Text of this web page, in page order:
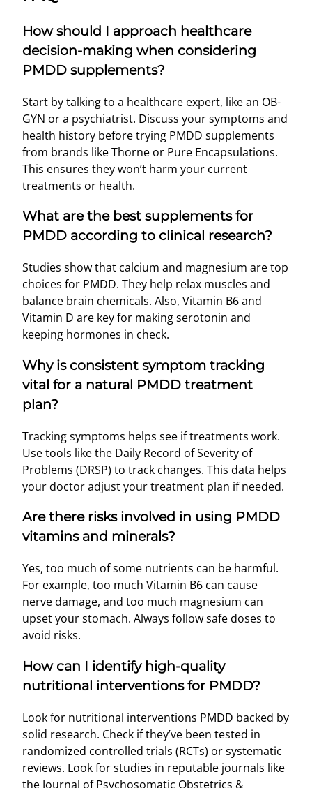
How should I approach healthcare
decision-making when considering
PMDD supplements?
Start by talking to a healthcare expert, like an OB-
GYN or a psychiatrist. Discuss your symptoms and
health history before trying PMDD supplements
from brands like Thorne or Pure Encapsulations.
This ensures they won’t harm your current
treatments or health.
What are the best supplements for
PMDD according to clinical research?
Studies show that calcium and magnesium are top
choices for PMDD. They help relax muscles and
balance brain chemicals. Also, Vitamin B6 and
Vitamin D are key for making serotonin and
keeping hormones in check.
Why is consistent symptom tracking
vital for a natural PMDD treatment
plan?
Tracking symptoms helps see if treatments work.
Use tools like the Daily Record of Severity of
Problems (DRSP) to track changes. This data helps
your doctor adjust your treatment plan if needed.
Are there risks involved in using PMDD
vitamins and minerals?
Yes, too much of some nutrients can be harmful.
For example, too much Vitamin B6 can cause
nerve damage, and too much magnesium can
upset your stomach. Always follow safe doses to
avoid risks.
How can I identify high-quality
nutritional interventions for PMDD?
Look for nutritional interventions PMDD backed by
solid research. Check if they’ve been tested in
randomized controlled trials (RCTs) or systematic
reviews. Look for studies in reputable journals like
the Journal of Psychosomatic Obstetrics &